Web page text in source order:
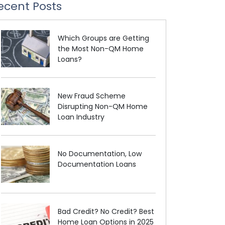
Posts
Which Groups are Getting
the Most Non-QM Home
Loans?
New Fraud Scheme
Disrupting Non-QM Home
Loan Industry
No Documentation, Low
Documentation Loans
Bad Credit? No Credit? Best
Home Loan Options in 2025